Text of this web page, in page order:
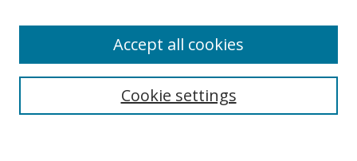
Search
Cookie settings
Accept all cookies